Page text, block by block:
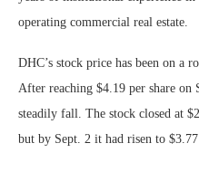
operating commercial real estate.
DHC’s stock price has been on a
After reaching $4.19 per share on
steadily fall. The stock closed at
but by Sept. 2 it had risen to